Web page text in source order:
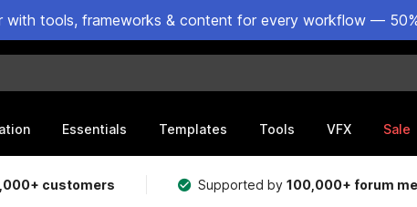
with tools, frameworks & content for every workflow —
Essentials Templates Tools VFX Sale
customers Supported by100,000+ forum